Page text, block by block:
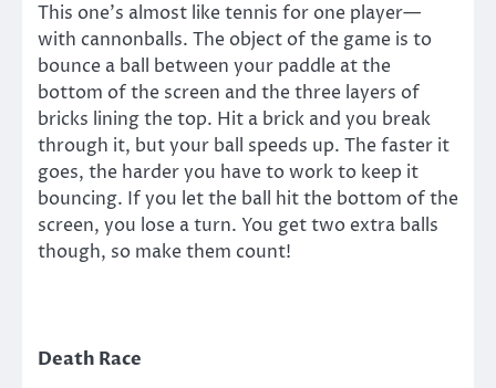
This one’s almost like tennis for one player—
with cannonballs. The object of the game is to
bounce a ball between your paddle at the
bottom of the screen and the three layers of
bricks lining the top. Hit a brick and you break
through it, but your ball speeds up. The faster it
goes, the harder you have to work to keep it
bouncing. If you let the ball hit the bottom of the
screen, you lose a turn. You get two extra balls
though, so make them count!
Death Race